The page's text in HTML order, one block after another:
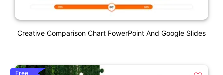
Creative Comparison Chart PowerPoint And Google Slides
Free